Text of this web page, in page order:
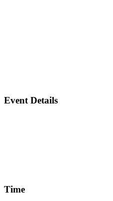
Event Details
Time